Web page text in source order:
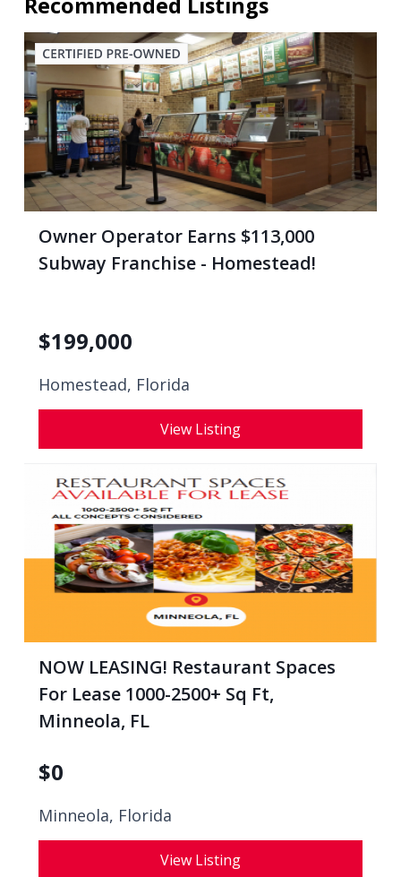
Owner Operator Earns $113,000
Subway Franchise - Homestead!
$199,000
Homestead, Florida
View Listing
NOW LEASING! Restaurant Spaces
For Lease 1000-2500+ Sq Ft,
Minneola, FL
$0
Minneola, Florida
View Listing